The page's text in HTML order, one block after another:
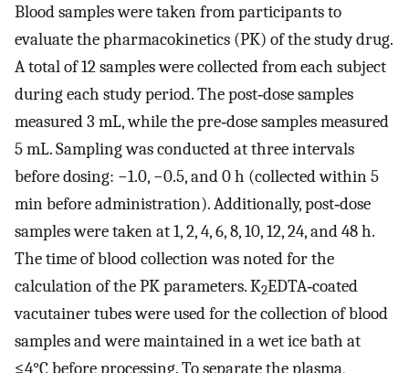
Blood samples were taken from participants to
evaluate the pharmacokinetics (PK) of the study drug.
A total of 12 samples were collected from each subject
during each study period. The post‐dose samples
measured 3 mL, while the pre‐dose samples measured
5 mL. Sampling was conducted at three intervals
before dosing: −1.0, −0.5, and 0 h (collected within 5
min before administration). Additionally, post‐dose
samples were taken at 1, 2, 4, 6, 8, 10, 12, 24, and 48 h.
The time of blood collection was noted for the
calculation of the PK parameters. K2EDTA‐coated
vacutainer tubes were used for the collection of blood
samples and were maintained in a wet ice bath at
≤4°C before processing. To separate the plasma,